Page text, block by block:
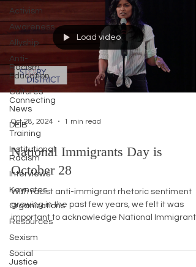
Activism
Awareness
Allyship
Anti-
Racism
Education
Cultures
Connecting
News
DEIB
Training
Institutional
Racism
Interviews
Keynotes
Organizations
Resources
Sexism
Social
Justice
Load video
Oct 28, 2024 1 min read
National Immigrants Day is
October 28
With racist anti-immigrant rhetoric sentiment
growing in the past few years, we felt it was
important to acknowledge National